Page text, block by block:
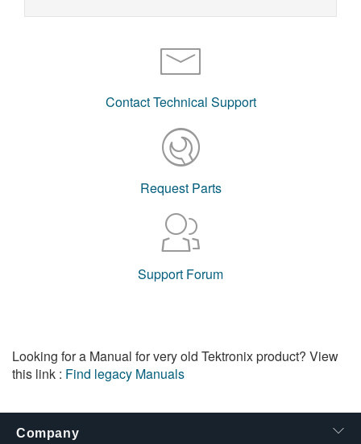
Contact Technical Support
Request Parts
Support Forum
Looking for a Manual for very old Tektronix product? View
this link : Find legacy Manuals
Company